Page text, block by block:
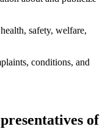
safety, welfare,
conditions, and
of